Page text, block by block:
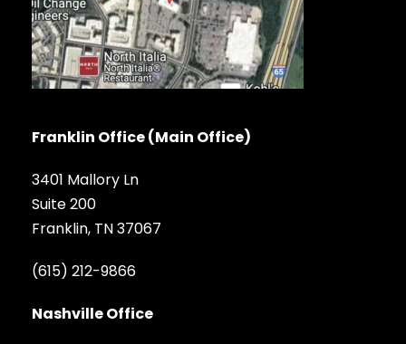
Franklin Office (Main Office)
3401 Mallory Ln
Suite 200
Franklin, TN 37067
(615) 212-9866
Nashville Office